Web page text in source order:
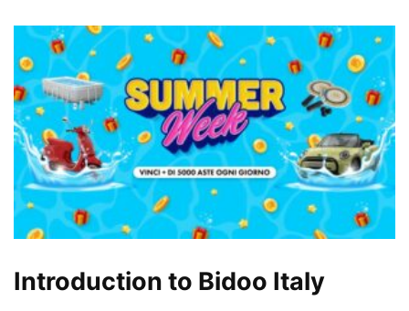
Introduction to Bidoo Italy